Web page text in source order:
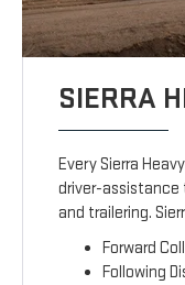
SIERRA
Every Sierra
driver-assistance
and trailering.
Forward
Following